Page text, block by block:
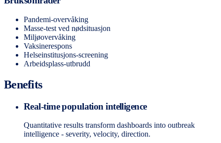
Pandemi-overvåking
Masse-test ved nødsituasjon
Miljøovervåking
Vaksinerespons
Helseinstitusjons-screening
Arbeidsplass-utbrudd
Benefits
Real-time population intelligence
Quantitative results transform dashboards into outbreak
intelligence - severity, velocity, direction.